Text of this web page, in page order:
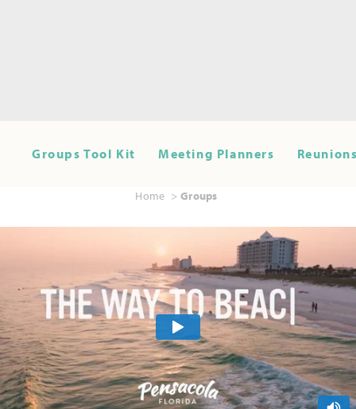
Groups Tool Kit Meeting Planners
Home Groups